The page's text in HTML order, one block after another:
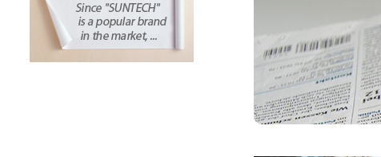
Fabric Sample Cutting Machine